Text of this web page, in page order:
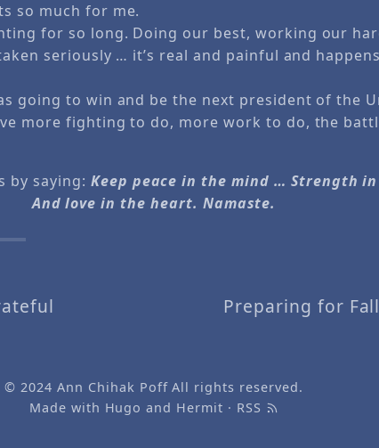
so much for me.
for so long. Doing our best, working our
seriously … it’s real and painful and
going to win and be the next president of the
more fighting to do, more work to do, the
by saying: Keep peace in the mind … Strength
And love in the heart. Namaste.
Preparing for
© 2024Ann Chihak PoffAll rights reserved.
Made with Hugo and Hermit · RSS